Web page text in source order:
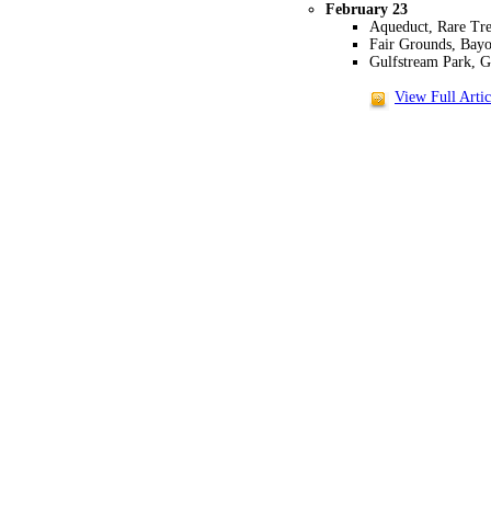
February 23
Aqueduct, Rare
Fair Grounds,
Gulfstream Park,
View Full